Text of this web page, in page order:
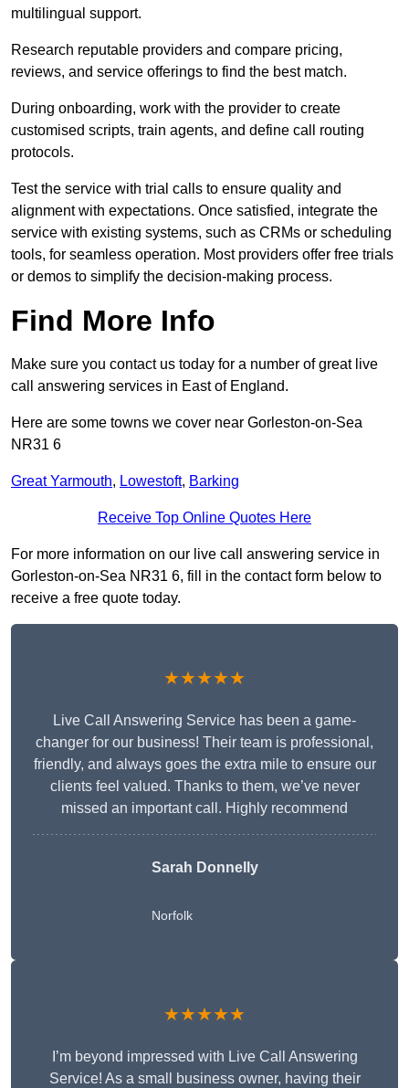
multilingual support.
Research reputable providers and compare pricing,
reviews, and service offerings to find the best match.
During onboarding, work with the provider to create
customised scripts, train agents, and define call routing
protocols.
Test the service with trial calls to ensure quality and
alignment with expectations. Once satisfied, integrate the
service with existing systems, such as CRMs or scheduling
tools, for seamless operation. Most providers offer free trials
or demos to simplify the decision-making process.
Find More Info
Make sure you contact us today for a number of great live
call answering services in East of England.
Here are some towns we cover near Gorleston-on-Sea
NR31 6
Great Yarmouth, Lowestoft, Barking
Receive Top Online Quotes Here
For more information on our live call answering service in
Gorleston-on-Sea NR31 6, fill in the contact form below to
receive a free quote today.
★★★★★
Live Call Answering Service has been a game-
changer for our business! Their team is professional,
friendly, and always goes the extra mile to ensure our
clients feel valued. Thanks to them, we’ve never
missed an important call. Highly recommend
Sarah Donnelly
Norfolk
★★★★★
I’m beyond impressed with Live Call Answering
Service! As a small business owner, having their